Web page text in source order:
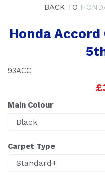
BACK TO
Honda Accord
93ACC
Main Colour
Carpet Type